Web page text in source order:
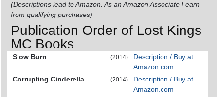
(Descriptions lead to Amazon. As an Amazon Associate I earn
from qualifying purchases)
Publication Order of Lost Kings
MC Books
Slow Burn (2014)
Description / Buy at
Amazon.com
Corrupting Cinderella
(2014)
Description / Buy at
Amazon.com